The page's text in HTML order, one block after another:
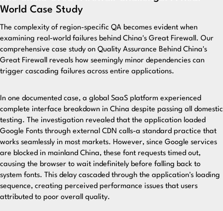
World Case Study
The complexity of region-specific QA becomes evident when
examining real-world failures behind China's Great Firewall. Our
comprehensive case study on Quality Assurance Behind China's
Great Firewall
reveals how seemingly minor dependencies can
trigger cascading failures across entire applications.
In one documented case, a global SaaS platform experienced
complete interface breakdown in China despite passing all domestic
testing. The investigation revealed that the application loaded
Google Fonts through external CDN calls-a standard practice that
works seamlessly in most markets. However, since Google services
are blocked in mainland China, these font requests timed out,
causing the browser to wait indefinitely before falling back to
system fonts. This delay cascaded through the application's loading
sequence, creating perceived performance issues that users
attributed to poor overall quality.